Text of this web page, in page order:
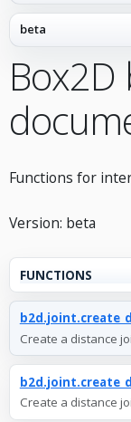
Box2D
Functions for
Version: beta
FUNCTIONS
Create a distance
Create a distance